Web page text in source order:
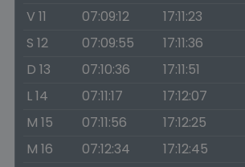
V 11
07:09:12 17:11:23
S 12
07:09:55 17:11:36
D 13
07:10:36 17:11:51
L 14
07:11:17 17:12:07
M 15
07:11:56 17:12:25
M 16
07:12:34 17:12:45